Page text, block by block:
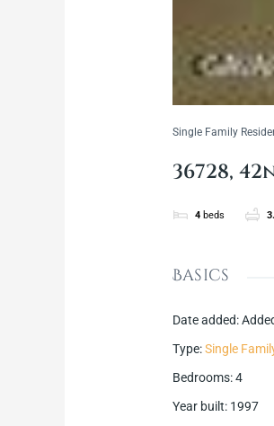
Single Family
36728,
4 beds
Basics
Date added:
Type:Single
Bedrooms:4
Year built: 1997